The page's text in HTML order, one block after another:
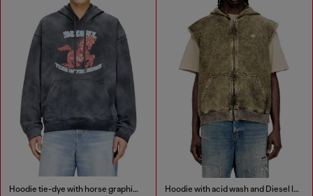
Hoodie tie-dye with horse graphic print Hoodie with acid wash and Diesel logo